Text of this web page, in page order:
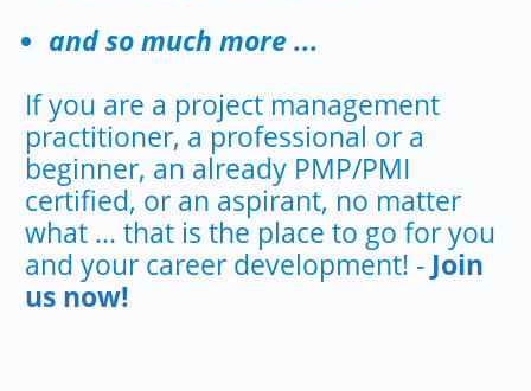
and so much more ...
If you are a project management
practitioner, a professional or a
beginner, an already PMP/PMI
certified, or an aspirant, no matter
what ... that is the place to go for you
and your career development! - Join
us now!